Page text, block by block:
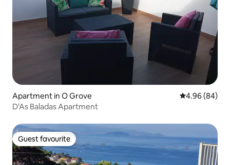
Apartment in O Grove 4.96 out of 5
4.96 (84)
D'As Baladas Apartment
Guest favourite
Guest favourite